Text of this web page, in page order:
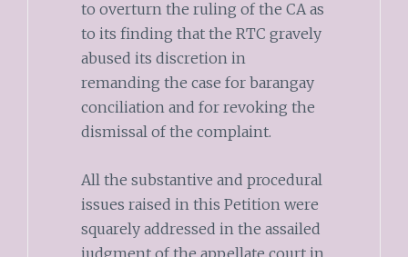
to overturn the ruling of the CA as
to its finding that the RTC gravely
abused its discretion in
remanding the case for barangay
conciliation and for revoking the
dismissal of the complaint.
All the substantive and procedural
issues raised in this Petition were
squarely addressed in the assailed
judgment of the appellate court in